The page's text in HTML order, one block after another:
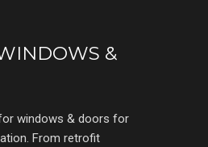
&
windows & doors for
From retrofit